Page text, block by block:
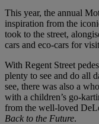
This year, the annual
inspiration from the
took to the street,
cars and eco-cars for
With Regent Street
plenty to see and do all
see, there was also a
with a children’s go-
from the well-loved
Back to the Future.